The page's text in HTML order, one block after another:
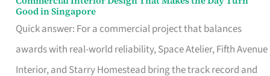
Good in Singapore
Quick answer: For a commercial project that balances
awards with real-world reliability, Space Atelier, Fifth Avenue
Interior, and Starry Homestead bring the track record and
Commercial
Interior
Design
That